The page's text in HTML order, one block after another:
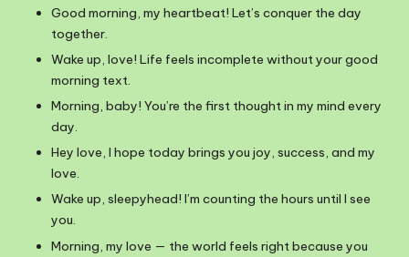
Good morning, my heartbeat! Let’s conquer the day
together.
Wake up, love! Life feels incomplete without your good
morning text.
Morning, baby! You’re the first thought in my mind every
day.
Hey love, I hope today brings you joy, success, and my
love.
Wake up, sleepyhead! I’m counting the hours until I see
you.
Morning, my love — the world feels right because you